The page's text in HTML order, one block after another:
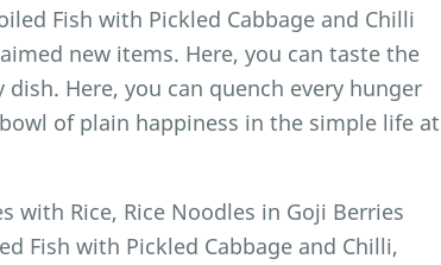
Fish with Pickled Cabbage and Chilli
new items. Here, you can taste the
Here, you can quench every hunger
of plain happiness in the simple life at
with Rice, Rice Noodles in Goji Berries
Fish with Pickled Cabbage and Chilli,